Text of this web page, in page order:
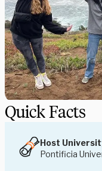
Quick Facts
Host
Pontificia